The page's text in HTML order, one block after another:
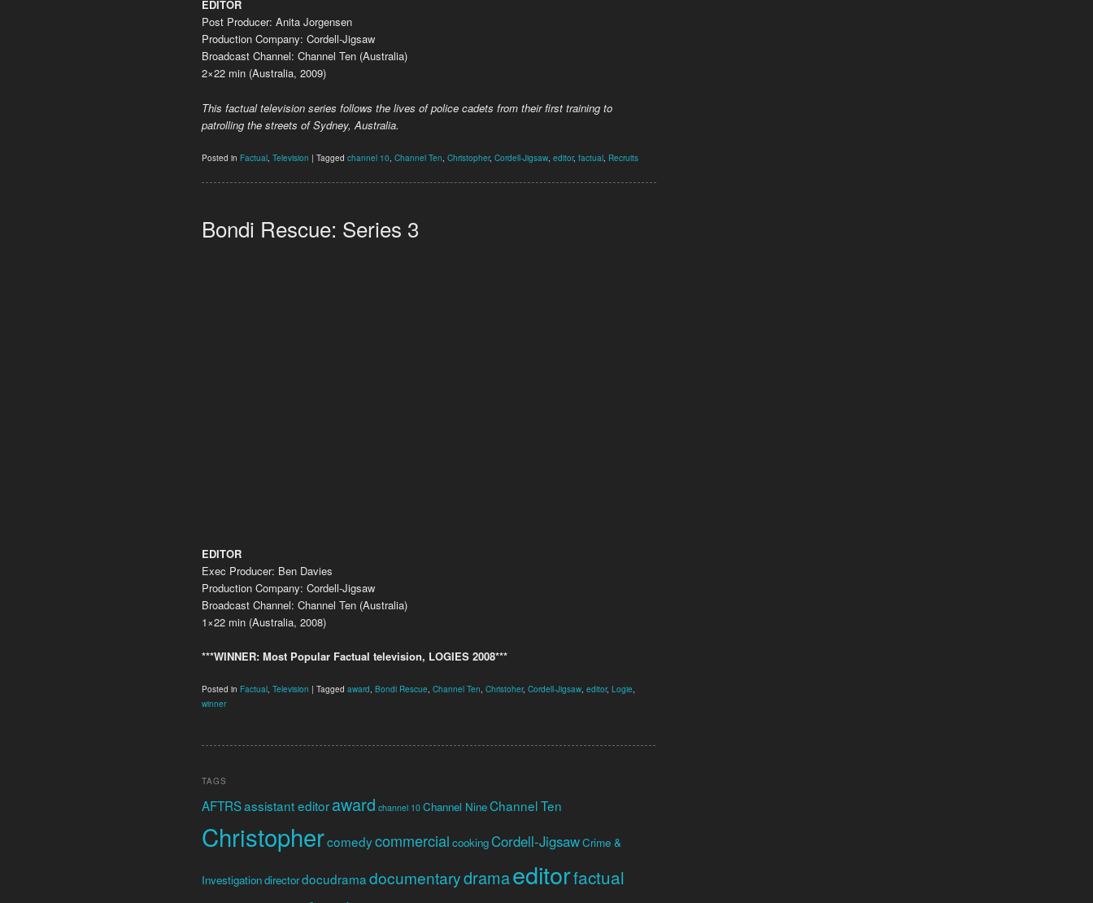
EDITOR
Post Producer: Anita Jorgensen
Production Company: Cordell-Jigsaw
Broadcast Channel: Channel Ten (Australia)
2×22 min (Australia, 2009)
This factual television series follows the lives of police cadets from their first training to
patrolling the streets of Sydney, Australia.
Posted in Factual Television | Tagged channel 10 Channel Ten Christopher, Cordell-Jigsaw editor, factual Recruits
Bondi Rescue: Series 3
EDITOR
Exec Producer: Ben Davies
Production Company: Cordell-Jigsaw
Broadcast Channel: Channel Ten (Australia)
1×22 min (Australia, 2008)
***WINNER: Most Popular Factual television, LOGIES 2008***
Posted in Factual, Television | Tagged award, Bondi Rescue, Channel Ten, Christoher, Cordell-Jigsaw, editor, Logie,
winner
TAGS
AFTRSassistant editoraward channel 10 Channel NineChannel Ten
Christophercomedycommercial cookingCordell-JigsawCrime &
Investigationdirectordocudramadocumentarydramaeditorfactual